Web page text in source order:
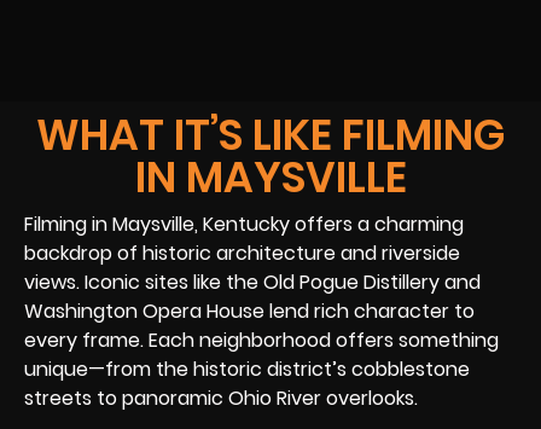
WHAT IT’S LIKE FILMING
IN MAYSVILLE
Filming in Maysville, Kentucky offers a charming
backdrop of historic architecture and riverside
views. Iconic sites like the Old Pogue Distillery and
Washington Opera House lend rich character to
every frame. Each neighborhood offers something
unique—from the historic district’s cobblestone
streets to panoramic Ohio River overlooks.